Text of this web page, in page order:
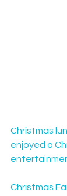
Christmas
enjoyed a
Christmas